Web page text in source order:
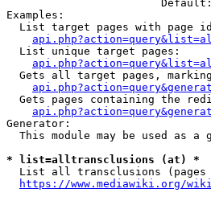
Examples:
List target pages with page
  List unique target pages:
Gets all target pages,
Gets pages containing the
Generator:
This module may be used as a
* list=alltransclusions (at) *
List all transclusions
https://www.mediawiki.org/